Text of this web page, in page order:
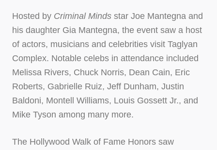
Hosted by Criminal Minds star Joe Mantegna and
his daughter Gia Mantegna, the event saw a host
of actors, musicians and celebrities visit Taglyan
Complex. Notable celebs in attendance included
Melissa Rivers, Chuck Norris, Dean Cain, Eric
Roberts, Gabrielle Ruiz, Jeff Dunham, Justin
Baldoni, Montell Williams, Louis Gossett Jr., and
Mike Tyson among many more.
The Hollywood Walk of Fame Honors saw